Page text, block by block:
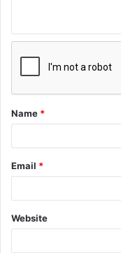
Name *
Email *
Website